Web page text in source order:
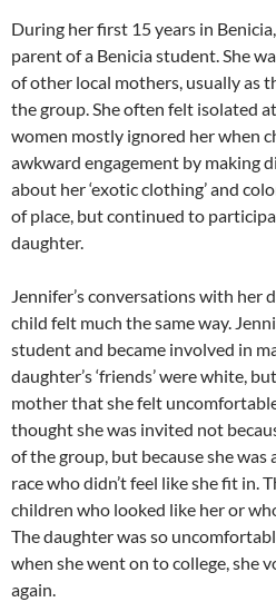
During her first 15 years in
parent of a Benicia student. She
of other local mothers, usually as
the group. She often felt isolated
women mostly ignored her when
awkward engagement by making
about her ‘exotic clothing’ and
of place, but continued to
daughter.
Jennifer’s conversations with her
child felt much the same way.
student and became involved in
daughter’s ‘friends’ were white,
mother that she felt
thought she was invited not
of the group, but because she was
race who didn’t feel like she fit in.
children who looked like her or
The daughter was so
when she went on to college, she
again.